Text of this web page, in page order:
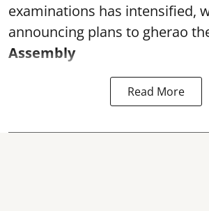
examinations has intensified,
announcing plans to gherao
Assembly
Read More